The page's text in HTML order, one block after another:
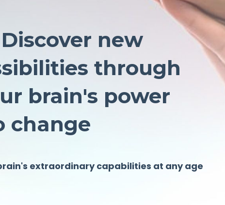
Discover new
through
brain's power
change
extraordinarycapabilities at any age